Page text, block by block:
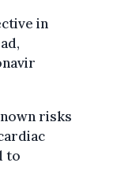
in
risks
to